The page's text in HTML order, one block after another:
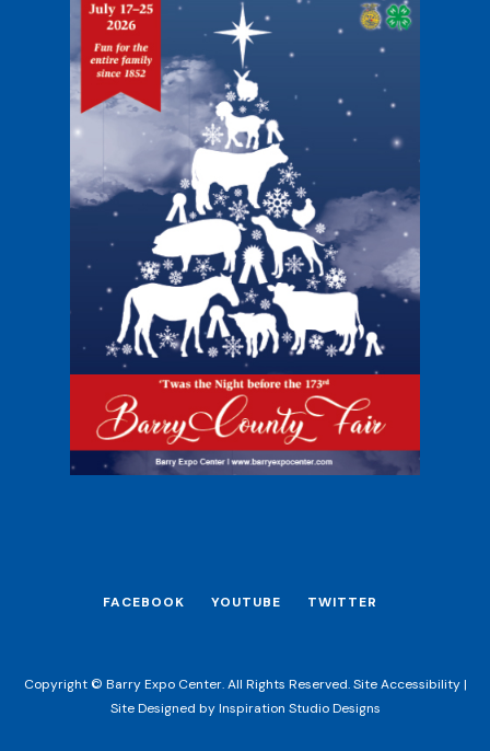
FACEBOOK YOUTUBE TWITTER
Copyright © Barry Expo Center. All Rights Reserved.Site Accessibility|
Site Designed byInspiration Studio Designs